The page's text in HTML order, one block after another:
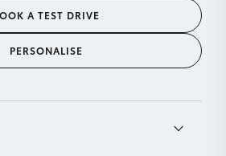
A TEST DRIVE
PERSONALISE